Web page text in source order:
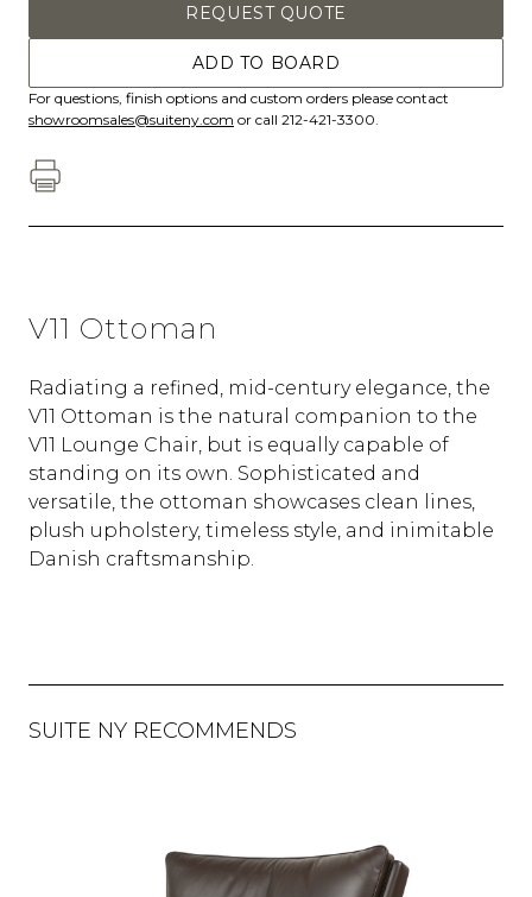
REQUEST QUOTE
ADD TO BOARD
For questions, finish options and custom orders please contact
showroomsales@suiteny.com or call 212-421-3300.
V11 Ottoman
Radiating a refined, mid-century elegance, the
V11 Ottoman is the natural companion to the
V11 Lounge Chair, but is equally capable of
standing on its own. Sophisticated and
versatile, the ottoman showcases clean lines,
plush upholstery, timeless style, and inimitable
Danish craftsmanship.
SUITE NY RECOMMENDS